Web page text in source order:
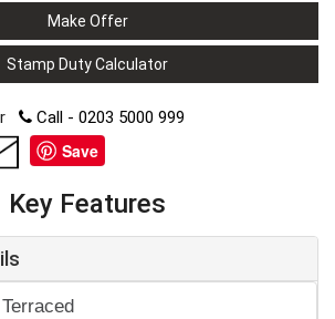
Make Offer
Stamp Duty Calculator
Call - 0203 5000 999
Save
Key Features